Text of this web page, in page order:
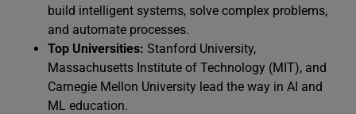
build intelligent systems, solve complex problems,
and automate processes.
Top Universities: Stanford University,
Massachusetts Institute of Technology (MIT), and
Carnegie Mellon University lead the way in AI and
ML education.